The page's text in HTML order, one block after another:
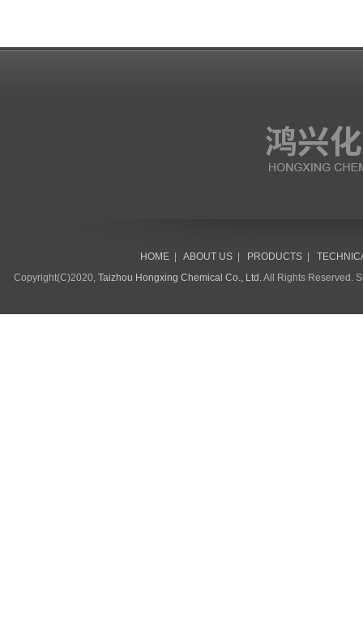
HOME ABOUT US PRODUCTS
Copyright(C)2020, Taizhou Hongxing Chemical Co., Ltd.All Rights Reserved.